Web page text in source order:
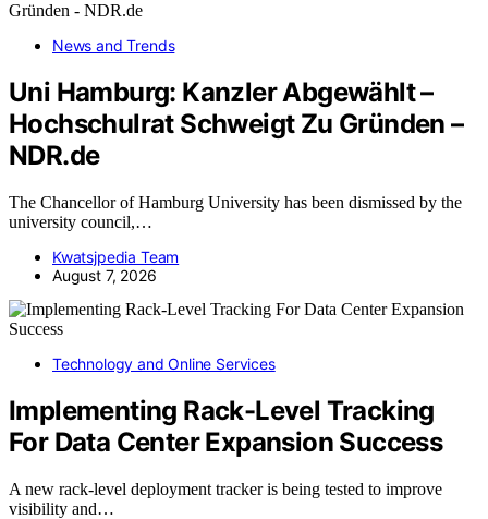
News and Trends
Uni Hamburg: Kanzler Abgewählt –
Hochschulrat Schweigt Zu Gründen –
NDR.de
The Chancellor of Hamburg University has been dismissed by the
university council,…
Kwatsjpedia Team
August 7, 2026
Technology and Online Services
Implementing Rack-Level Tracking
For Data Center Expansion Success
A new rack-level deployment tracker is being tested to improve
visibility and…